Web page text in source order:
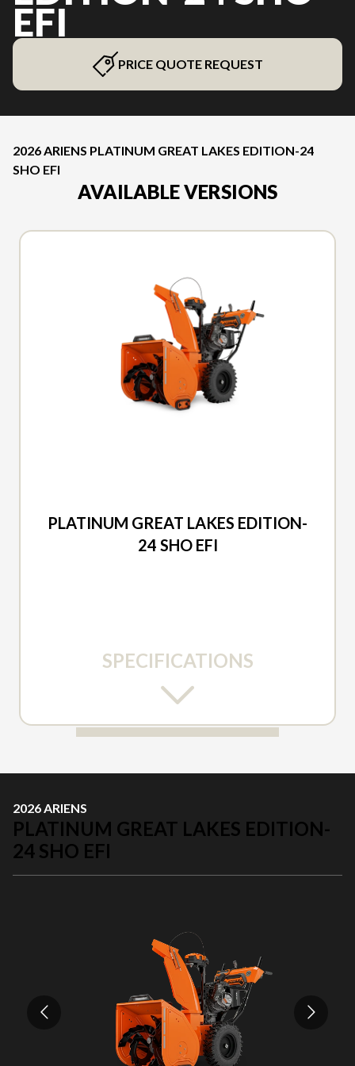
EFI
PRICE QUOTE REQUEST
2026 ARIENS PLATINUM GREAT LAKES EDITION-24
SHO EFI
AVAILABLE VERSIONS
PLATINUM GREAT LAKES EDITION-
24 SHO EFI
SPECIFICATIONS
2026 ARIENS
PLATINUM GREAT LAKES EDITION-
24 SHO EFI